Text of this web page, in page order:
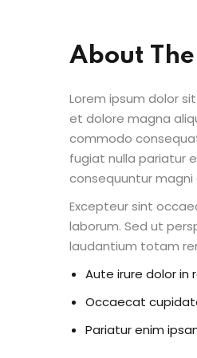
About
Lorem ipsum dolor
et dolore magna
commodo
fugiat nulla pariatur
consequuntur magni
Excepteur sint
laborum. Sed ut
laudantium totam
Aute irure dolor in
Occaecat
Pariatur enim